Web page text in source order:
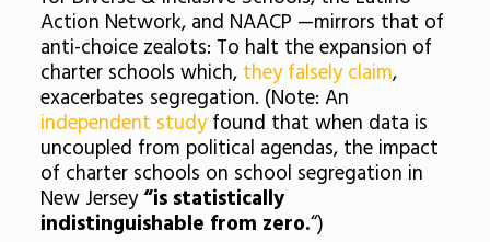
Action Network, and NAACP —mirrors that of
anti-choice zealots: To halt the expansion of
charter schools which, they falsely claim,
exacerbates segregation. (Note: An
independent studyfound that when data is
uncoupled from political agendas, the impact
of charter schools on school segregation in
New Jersey“is statistically
indistinguishable from zero.“)